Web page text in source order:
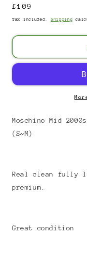
Regular
price
£109
Tax included. Shipping
Moschino Mid
(S~M)
Real clean fully
premium.
Great condition